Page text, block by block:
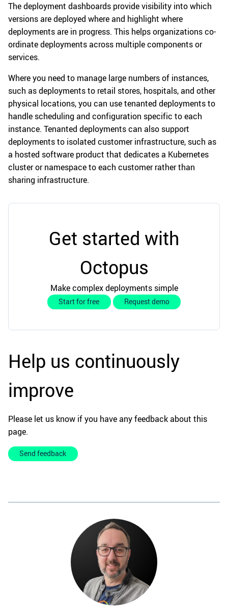
The deployment dashboards provide visibility into which
versions are deployed where and highlight where
deployments are in progress. This helps organizations co-
ordinate deployments across multiple components or
services.
Where you need to manage large numbers of instances,
such as deployments to retail stores, hospitals, and other
physical locations, you can use tenanted deployments to
handle scheduling and configuration specific to each
instance. Tenanted deployments can also support
deployments to isolated customer infrastructure, such as
a hosted software product that dedicates a Kubernetes
cluster or namespace to each customer rather than
sharing infrastructure.
Get started with
Octopus
Make complex deployments simple
Start for free Request demo
Help us continuously
improve
Please let us know if you have any feedback about this
page.
Send feedback